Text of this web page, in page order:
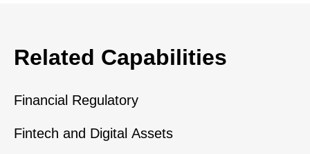
Related Capabilities
Financial Regulatory
Fintech and Digital Assets